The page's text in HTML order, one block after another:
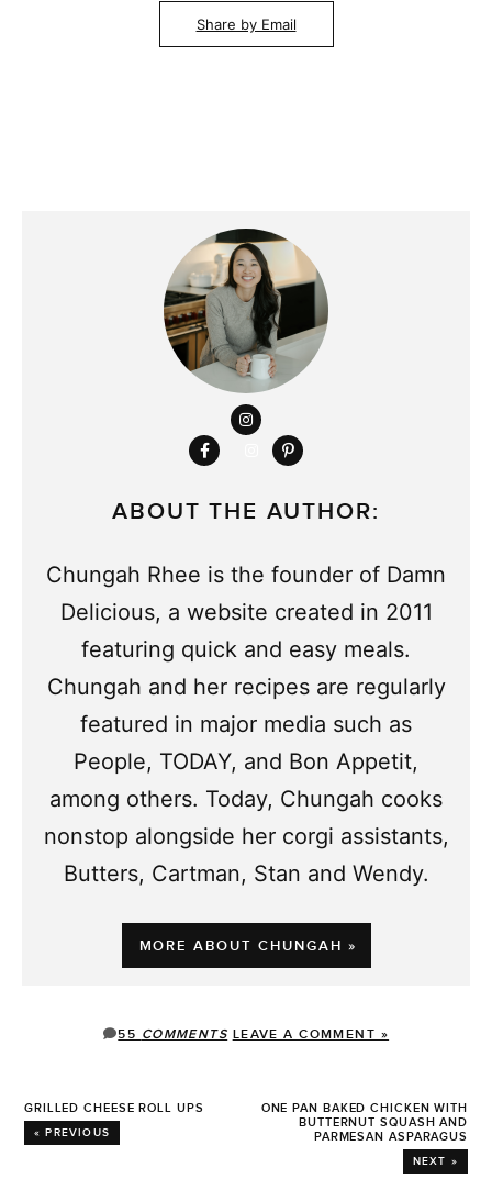
Share by Email
ABOUT THE AUTHOR:
Chungah Rhee is the founder of Damn
Delicious, a website created in 2011
featuring quick and easy meals.
Chungah and her recipes are regularly
featured in major media such as
People, TODAY, and Bon Appetit,
among others. Today, Chungah cooks
nonstop alongside her corgi assistants,
Butters, Cartman, Stan and Wendy.
MORE ABOUT CHUNGAH »
55 COMMENTS LEAVE A COMMENT »
GRILLED CHEESE ROLL UPS
« PREVIOUS
ONE PAN BAKED CHICKEN WITH
BUTTERNUT SQUASH AND
PARMESAN ASPARAGUS
NEXT »